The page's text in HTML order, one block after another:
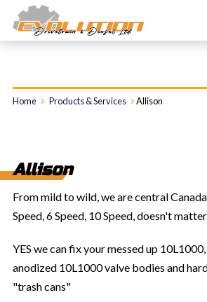
Home Products & Services Allison
Allison
From mild to wild, we are central
Speed, 6 Speed, 10 Speed, doesn't
YES we can fix your messed up
anodized 10L1000 valve bodies and
"trash cans"